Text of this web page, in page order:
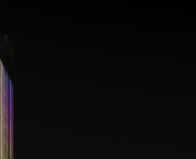
and
versions